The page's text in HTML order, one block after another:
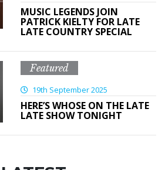
MUSIC LEGENDS JOIN
PATRICK KIELTY FOR LATE
LATE COUNTRY SPECIAL
Featured
19th September 2025
HERE’S WHOSE ON THE LATE
LATE SHOW TONIGHT